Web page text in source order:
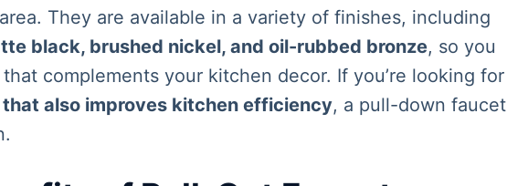
They are available in a variety of finishes, including
black, brushed nickel, and oil-rubbed bronze, so you
complements your kitchen decor. If you’re looking for
also improves kitchen efficiency, a pull-down faucet